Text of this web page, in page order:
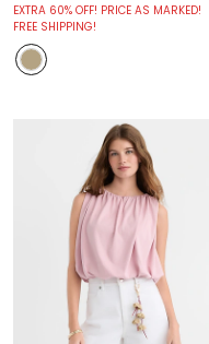
EXTRA 60% OFF! PRICE AS MARKED!
FREE SHIPPING!